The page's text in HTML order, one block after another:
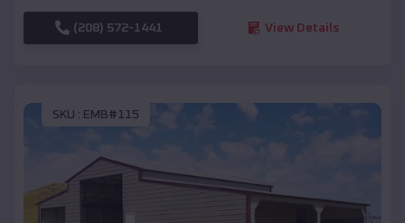
(208) 572-1441 View Details
SKU : EMB#115